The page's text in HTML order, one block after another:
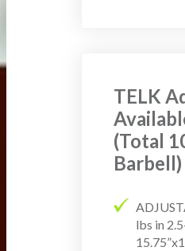
TELK
(Total
Barbell)
lbs in